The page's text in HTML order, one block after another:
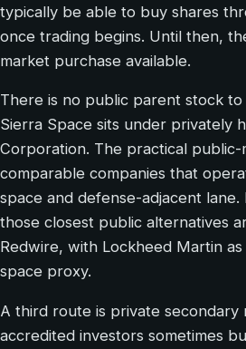
typically be able to buy shares
once trading begins. Until then,
market purchase available.
There is no public parent stock
Sierra Space sits under privately
Corporation. The practical
comparable companies that
space and defense-adjacent lane.
those closest public alternatives
Redwire, with Lockheed Martin
space proxy.
A third route is private secondary
accredited investors sometimes